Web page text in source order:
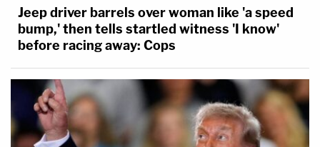
Jeep driver barrels over woman like 'a speed
bump,' then tells startled witness 'I know'
before racing away: Cops